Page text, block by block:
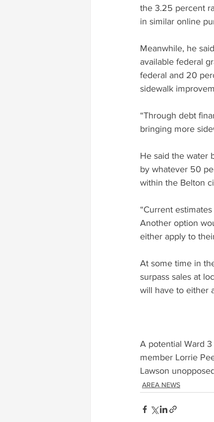
the 3.25 percent
in similar online
Meanwhile, he
available federal
federal and 20
sidewalk
“Through debt
bringing more
He said the water
by whatever 50
within the Belton
“Current
Another option
either apply to
At some time in
surpass sales at
will have to either
A potential Ward
member Lorrie
Lawson
AREA NEWS